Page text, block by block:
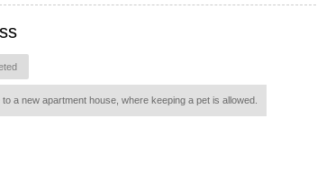
a new apartment house, where keeping a pet is allowed.